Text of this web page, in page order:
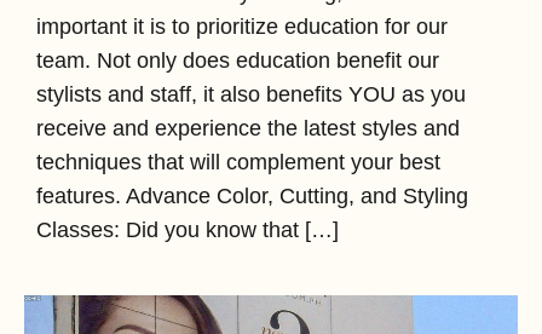
important it is to prioritize education for our
team. Not only does education benefit our
stylists and staff, it also benefits YOU as you
receive and experience the latest styles and
techniques that will complement your best
features. Advance Color, Cutting, and Styling
Classes: Did you know that […]